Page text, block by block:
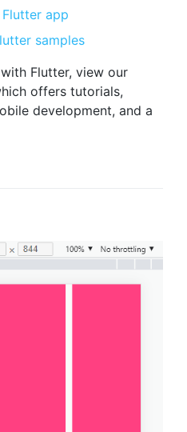
app
samples
Flutter, view our
offers tutorials,
development, and a